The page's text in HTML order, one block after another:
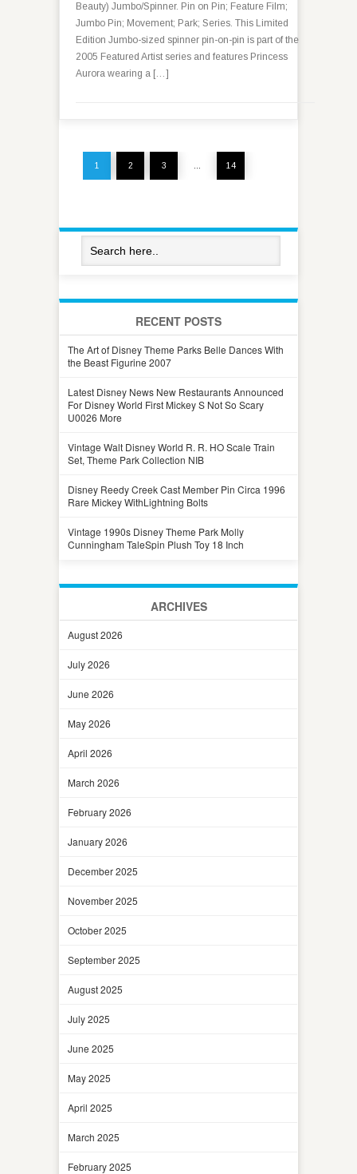
Beauty) Jumbo/Spinner. Pin on Pin; Feature Film;
Jumbo Pin; Movement; Park; Series. This Limited
Edition Jumbo-sized spinner pin-on-pin is part of the
2005 Featured Artist series and features Princess
Aurora wearing a […]
1 2 3 14
RECENT POSTS
The Art of Disney Theme Parks Belle Dances With
the Beast Figurine 2007
Latest Disney News New Restaurants Announced
For Disney World First Mickey S Not So Scary
U0026 More
Vintage Walt Disney World R. R. HO Scale Train
Set, Theme Park Collection NIB
Disney Reedy Creek Cast Member Pin Circa 1996
Rare Mickey WithLightning Bolts
Vintage 1990s Disney Theme Park Molly
Cunningham TaleSpin Plush Toy 18 Inch
ARCHIVES
August 2026
July 2026
June 2026
May 2026
April 2026
March 2026
February 2026
January 2026
December 2025
November 2025
October 2025
September 2025
August 2025
July 2025
June 2025
May 2025
April 2025
March 2025
February 2025